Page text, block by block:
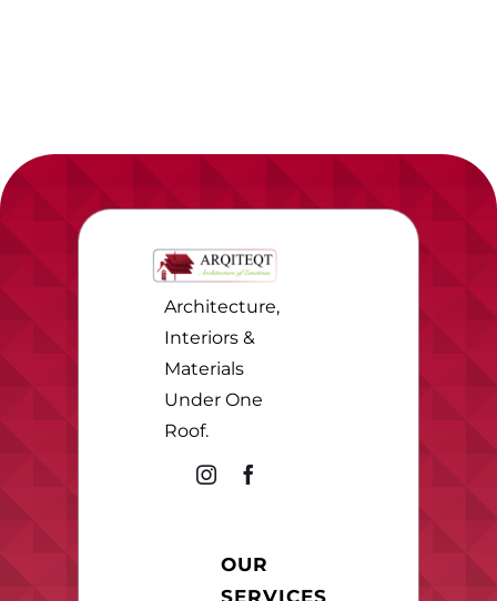
Architecture,
Interiors &
Materials
Under One
Roof.
OUR
SERVICES